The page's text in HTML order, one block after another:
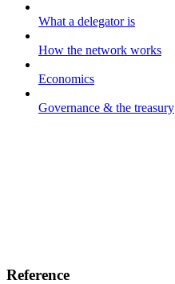
What a delegator is
How the network works
Economics
Governance & the treasury
Reference